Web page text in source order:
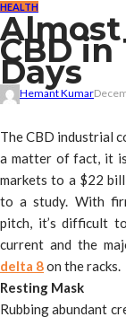
HEALTH
CBD in
Days
Hemant Kumar
The CBD industrial
a matter of fact, it
markets to a $22
to a study. With
pitch, it’s difficult
current and the
delta 8on the racks.
Resting Mask
Rubbing abundant